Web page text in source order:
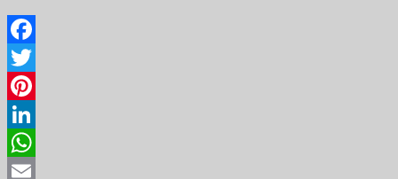
Facebook
Twitter
Pinterest
LinkedIn
WhatsApp